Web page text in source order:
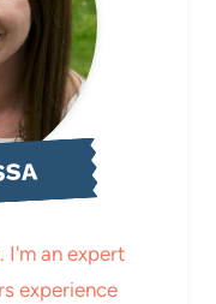
I'm an expert
experience